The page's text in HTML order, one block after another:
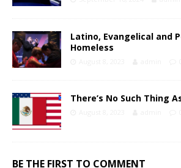
Latino, Evangelical and
Homeless
There’s No Such Thing
BE THE FIRST TO COMMENT